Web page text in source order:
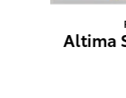
Altima